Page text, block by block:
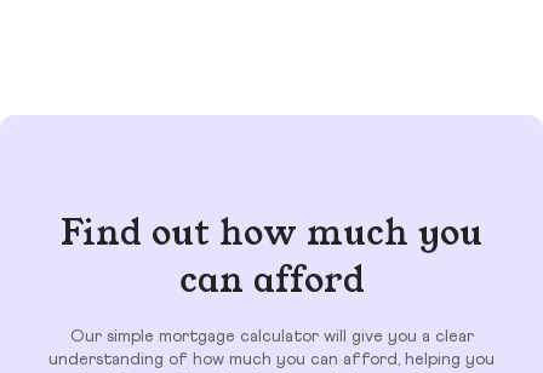
Find out how much you
can afford
Our simple mortgage calculator will give you a clear
understanding of how much you can afford, helping you